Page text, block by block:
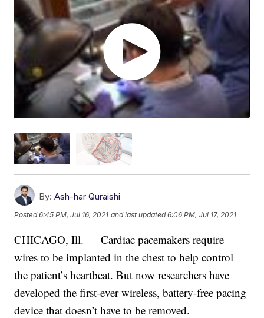
By: Ash-har Quraishi
Posted6:45 PM, Jul 16, 2021 and last updated 6:06 PM, Jul 17, 2021
CHICAGO, Ill. — Cardiac pacemakers require
wires to be implanted in the chest to help control
the patient’s heartbeat. But now researchers have
developed the first-ever wireless, battery-free pacing
device that doesn’t have to be removed.